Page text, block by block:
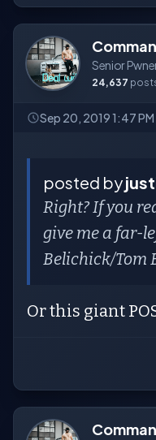
Senior
24,637
Sep 20, 2019 1:47 PM
posted by
Right? If you
give me a far-
Belichick/Tom
Or this giant